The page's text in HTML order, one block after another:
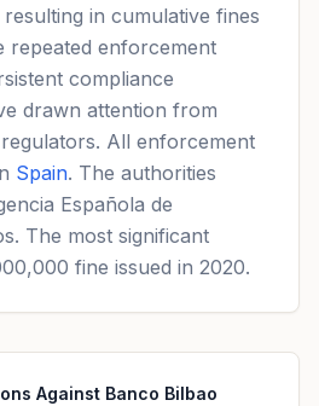
in cumulative fines
repeated enforcement
compliance
drawn attention from
All enforcement
Spain. The authorities
Española de
The most significant
fine issued in 2020.
Against Banco Bilbao